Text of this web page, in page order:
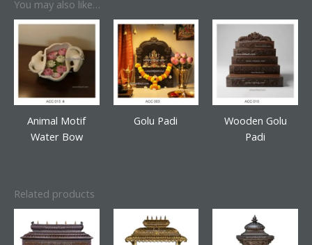
You may also like…
Animal Motif
Water Bow
Golu Padi
Wooden Golu
Padi
Related products